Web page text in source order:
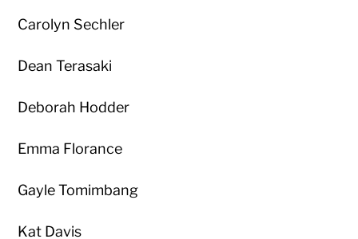
Carolyn Sechler
Dean Terasaki
Deborah Hodder
Emma Florance
Gayle Tomimbang
Kat Davis